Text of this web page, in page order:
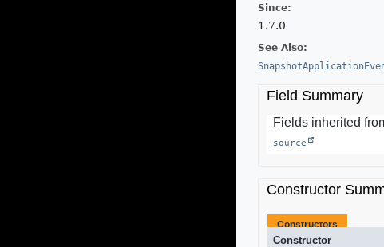
Since:
1.7.0
See Also:
Field Summary
Fields inherited
source
Constructor
Constructors
Constructor